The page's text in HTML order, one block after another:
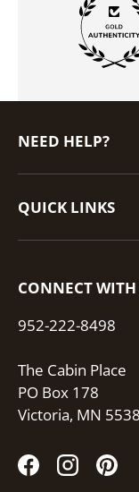
NEED HELP?
QUICK LINKS
CONNECT WITH
952-222-8498
The Cabin Place
PO Box 178
Victoria, MN
FacebookInstagram